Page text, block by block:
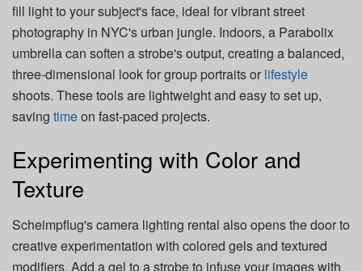
fill light to your subject's face, ideal for vibrant street
photography in NYC's urban jungle. Indoors, a Parabolix
umbrella can soften a strobe's output, creating a balanced,
three-dimensional look for group portraits or lifestyle
shoots. These tools are lightweight and easy to set up,
saving timeon fast-paced projects.
Experimenting with Color and
Texture
Scheimpflug's camera lighting rental also opens the door to
creative experimentation with colored gels and textured
modifiers. Add a gel to a strobe to infuse your images with